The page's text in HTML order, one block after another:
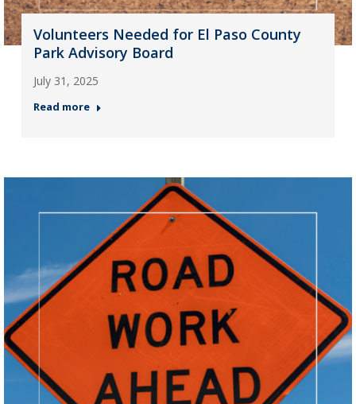
Volunteers Needed for El Paso County
Park Advisory Board
July 31, 2025
Read more